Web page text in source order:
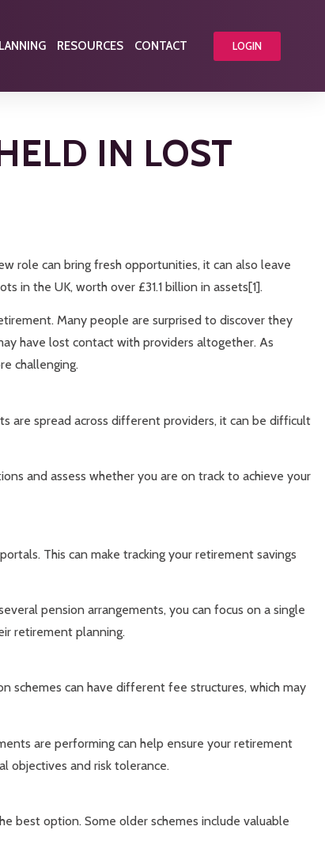
RESOURCES CONTACT LOGIN
IN LOST
role can bring fresh opportunities, it can also leave
in the UK, worth over £31.1 billion in assets[1].
Many people are surprised to discover they
have lost contact with providers altogether. As
challenging.
are spread across different providers, it can be difficult
and assess whether you are on track to achieve your
This can make tracking your retirement savings
pension arrangements, you can focus on a single
retirement planning.
schemes can have different fee structures, which may
are performing can help ensure your retirement
objectives and risk tolerance.
best option. Some older schemes include valuable